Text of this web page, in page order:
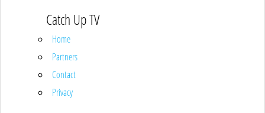
Catch Up TV
Home
Partners
Contact
Privacy